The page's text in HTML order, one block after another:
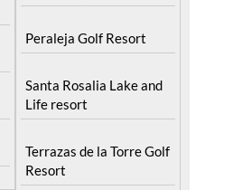
Peraleja Golf Resort
Santa Rosalia Lake and
Life resort
Terrazas de la Torre Golf
Resort